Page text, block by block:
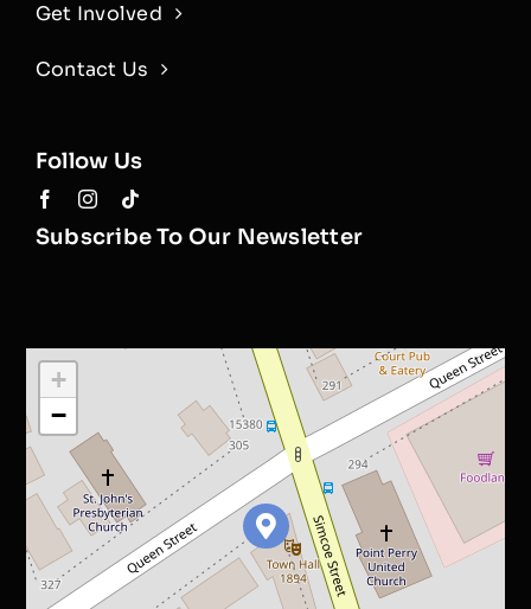
Get Involved
Contact Us
Follow Us
Subscribe To Our Newsletter
+
−